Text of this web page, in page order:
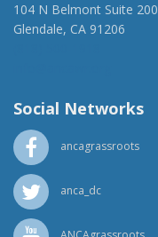
104 N Belmont Suite 200
Glendale, CA 91206
Social Networks
ancagrassroots
anca_dc